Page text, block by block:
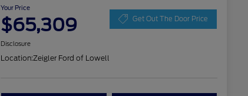
Your Price
$65,309 Get Out The Door Price
Disclosure
Location:Zeigler Ford of Lowell